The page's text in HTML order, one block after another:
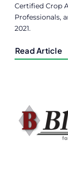
Certified Crop
Professionals,
2021.
Read Article